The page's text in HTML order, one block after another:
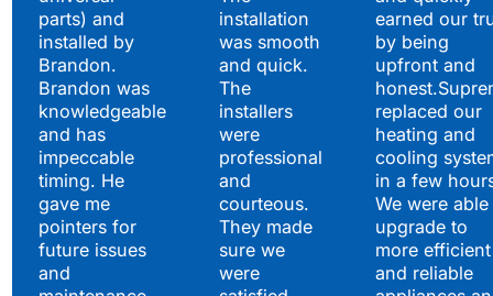
parts) and
installed by
Brandon.
Brandon was
knowledgeable
and has
impeccable
timing. He
gave me
pointers for
future issues
and
installation
was smooth
and quick.
The
installers
were
professional
and
courteous.
They made
sure we
were
earned our
by being
upfront and
replaced our
heating and
cooling
in a few
We were
upgrade to
more efficient
and reliable